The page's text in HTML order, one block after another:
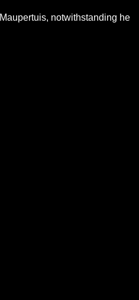
Maupertuis, notwithstanding he